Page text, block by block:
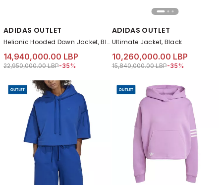
ADIDAS OUTLET
Helionic Hooded Down Jacket, Black
14,940,000.00 LBP
Price reduced from
22,950,000.00 LBPto 14,940,000.00 LBP
-35%
ADIDAS OUTLET
Ultimate Jacket, Black
10,260,000.00 LBP
Price reduced from
15,840,000.00 LBPto 10,260,000.00
-35%